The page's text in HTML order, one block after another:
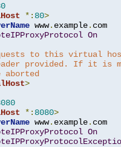
*: 80>
www. example. com
On
to this virtual
provided. If it is
aborted
>
*: 8080>
www. example. com
On